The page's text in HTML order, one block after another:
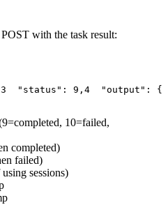
with the task result:
3 "status" : 9 , 4 "output" : {
10=failed,
completed)
failed)
sessions)